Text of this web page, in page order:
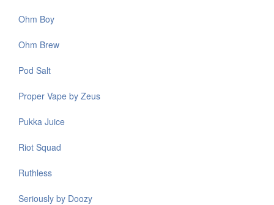
Ohm Boy
Ohm Brew
Pod Salt
Proper Vape by Zeus
Pukka Juice
Riot Squad
Ruthless
Seriously by Doozy